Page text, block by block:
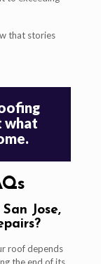
that stories
what
Jose,
roof depends